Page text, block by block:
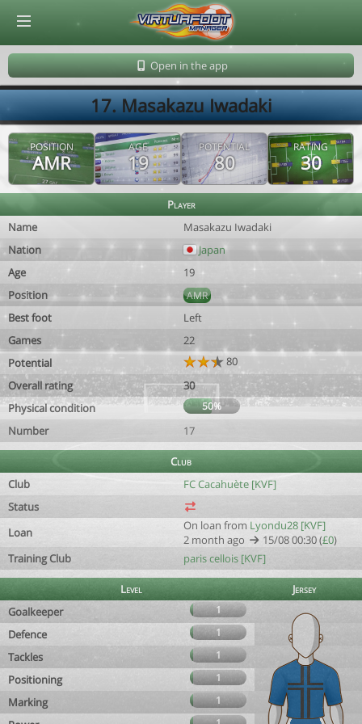
Open in the app
17. Masakazu Iwadaki
POSITION
AMR
AGE
19
POTENTIAL
80
RATING
30
Player
Name
Masakazu Iwadaki
Nation
Japan
Age
19
Position
AMR
Best foot
Left
Games
22
Potential
80
Overall rating
30
Physical condition
50%
Number 17
Club
Club
FC Cacahuète [KVF]
Status
Loan
On loan from Lyondu28 [KVF]
2 month ago
15/08 00:30 (£0)
Training Club
paris cellois [KVF]
Level
Jersey
Goalkeeper
1
Defence 1
Tackles 1
Positioning 1
Marking 1
© Virtuafoot Manager by Aymeric Le Corre 202608070139